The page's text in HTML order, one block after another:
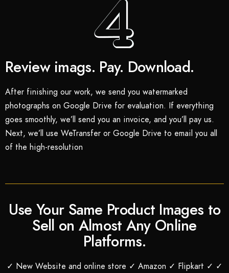
Review imags. Pay. Download.
After finishing our work, we send you watermarked
photographs on Google Drive for evaluation. If everything
goes smoothly, we’ll send you an invoice, and you’ll pay us.
Next, we’ll use WeTransfer or Google Drive to email you all
of the high-resolution
Use Your Same Product Images to
Sell on Almost Any Online
Platforms.
✓ New Website and online store ✓ Amazon ✓ Flipkart ✓ ✓